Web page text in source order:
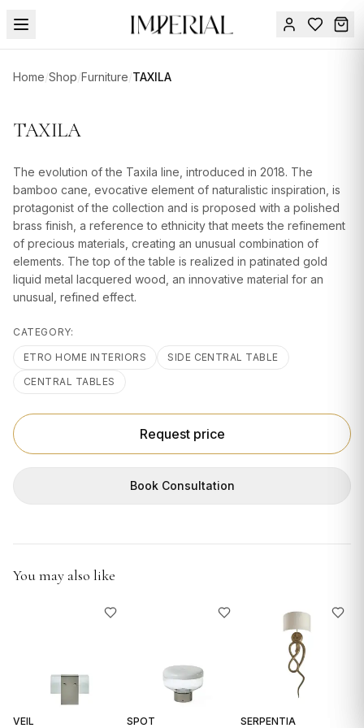
Home/Shop/Furniture/TAXILA
TAXILA
The evolution of the Taxila line, introduced in 2018. The
bamboo cane, evocative element of naturalistic inspiration, is
protagonist of the collection and is proposed with a polished
brass finish, a reference to ethnicity that meets the refinement
of precious materials, creating an unusual combination of
elements. The top of the table is realized in patinated gold
liquid metal lacquered wood, an innovative material for an
unusual, refined effect.
CATEGORY:
ETRO HOME INTERIORS
SIDE CENTRAL TABLE
CENTRAL TABLES
Request price
Book Consultation
You may also like
VEIL SPOT SERPENTIA
Menu
DESIGN
SERVICES
ACCESSORIES
TABLEWARE
TEXTILE
LIGHTING
GIFTS
in
Us